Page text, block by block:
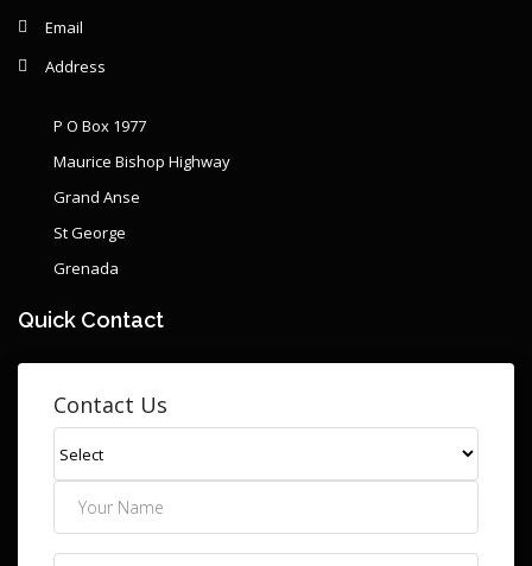
Email
Address
P O Box 1977
Maurice Bishop Highway
Grand Anse
St George
Grenada
Quick Contact
Contact Us